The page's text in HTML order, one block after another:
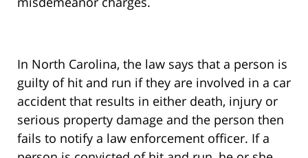
In North Carolina, the law says that a person is
guilty of hit and run if they are involved in a car
accident that results in either death, injury or
serious property damage and the person then
fails to notify a law enforcement officer. If a